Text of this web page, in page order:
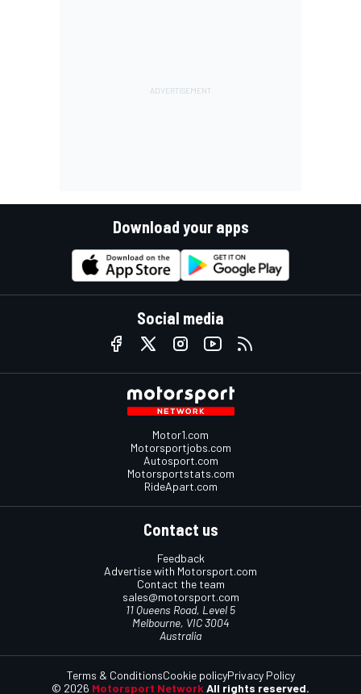
Download your apps
Social media
Motor1.com
Motorsportjobs.com
Autosport.com
Motorsportstats.com
RideApart.com
Contact us
Feedback
Advertise with Motorsport.com
Contact the team
sales@motorsport.com
11 Queens Road, Level 5
Melbourne, VIC 3004
Australia
© 2026 Motorsport Network All rights reserved.
Terms & ConditionsCookie policyPrivacy Policy